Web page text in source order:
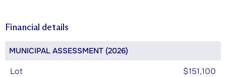
Financial details
MUNICIPAL ASSESSMENT (2026)
Lot $151,100